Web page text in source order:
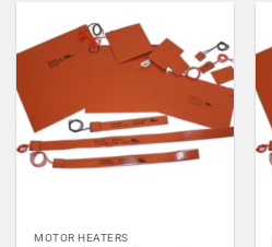
MOTOR HEATERS